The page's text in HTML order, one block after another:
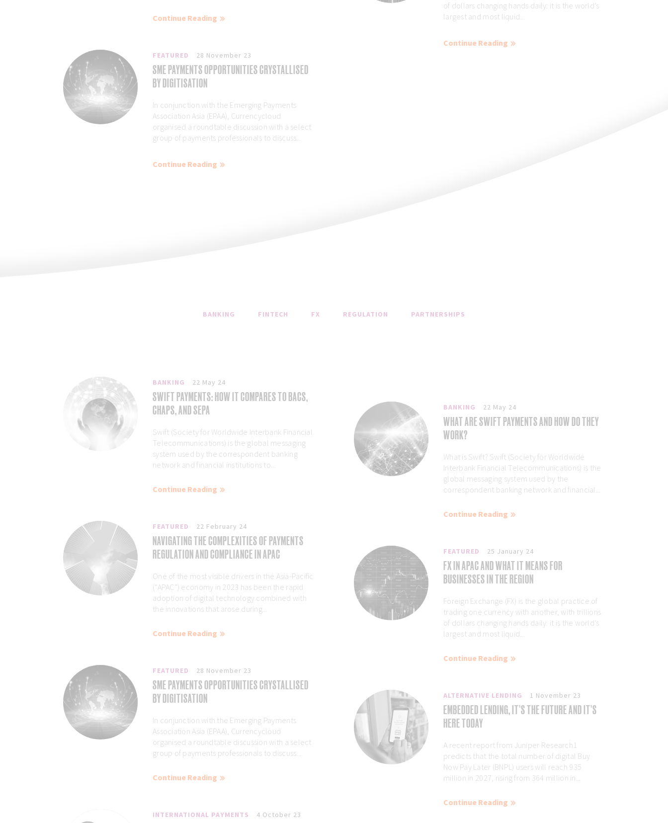
Continue Reading
of dollars changing hands daily: it is the world’s
largest and most liquid...
Continue Reading
FEATURED 28 November 23
SME PAYMENTS OPPORTUNITIES CRYSTALLISED
BY DIGITISATION
In conjunction with the Emerging Payments
Association Asia (EPAA), Currencycloud
organised a roundtable discussion with a select
group of payments professionals to discuss...
Continue Reading
BANKING FINTECH FX REGULATION PARTNERSHIPS
BANKING 22 May 24
SWIFT PAYMENTS: HOW IT COMPARES TO BACS,
CHAPS, AND SEPA
Swift (Society for Worldwide Interbank Financial
Telecommunications) is the global messaging
system used by the correspondent banking
network and financial institutions to...
Continue Reading
BANKING 22 May 24
WHAT ARE SWIFT PAYMENTS AND HOW DO THEY
WORK?
What is Swift? Swift (Society for Worldwide
Interbank Financial Telecommunications) is the
global messaging system used by the
correspondent banking network and financial...
Continue Reading
FEATURED 22 February 24
NAVIGATING THE COMPLEXITIES OF PAYMENTS
REGULATION AND COMPLIANCE IN APAC
One of the most visible drivers in the Asia-Pacific
(“APAC”) economy in 2023 has been the rapid
adoption of digital technology combined with
the innovations that arose during...
Continue Reading
FEATURED 25 January 24
FX IN APAC AND WHAT IT MEANS FOR
BUSINESSES IN THE REGION
Foreign Exchange (FX) is the global practice of
trading one currency with another, with trillions
of dollars changing hands daily: it is the world’s
largest and most liquid...
Continue Reading
FEATURED 28 November 23
SME PAYMENTS OPPORTUNITIES CRYSTALLISED
BY DIGITISATION
In conjunction with the Emerging Payments
Association Asia (EPAA), Currencycloud
organised a roundtable discussion with a select
group of payments professionals to discuss...
Continue Reading
ALTERNATIVE LENDING 1 November 23
EMBEDDED LENDING, IT’S THE FUTURE AND IT’S
HERE TODAY
A recent report from Juniper Research1
predicts that the total number of digital Buy
Now Pay Later (BNPL) users will reach 935
million in 2027, rising from 364 million in...
Continue Reading
INTERNATIONAL PAYMENTS 4 October 23